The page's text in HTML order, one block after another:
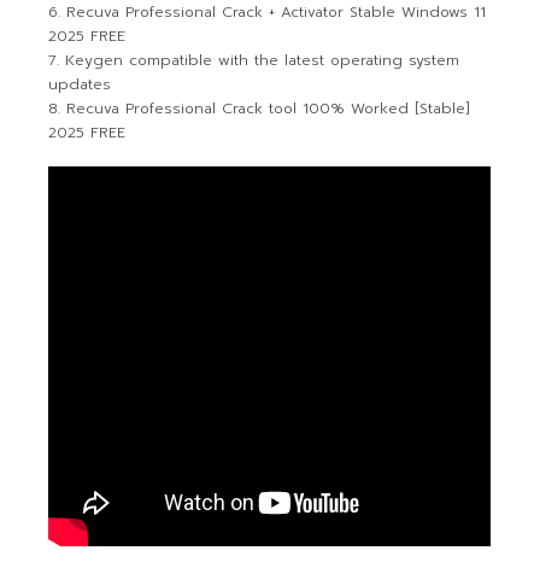
Recuva Professional Crack + Activator Stable Windows 11
2025 FREE
Keygen compatible with the latest operating system
updates
Recuva Professional Crack tool 100% Worked [Stable]
2025 FREE